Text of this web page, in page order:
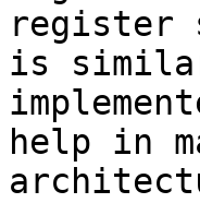
register
is
help in